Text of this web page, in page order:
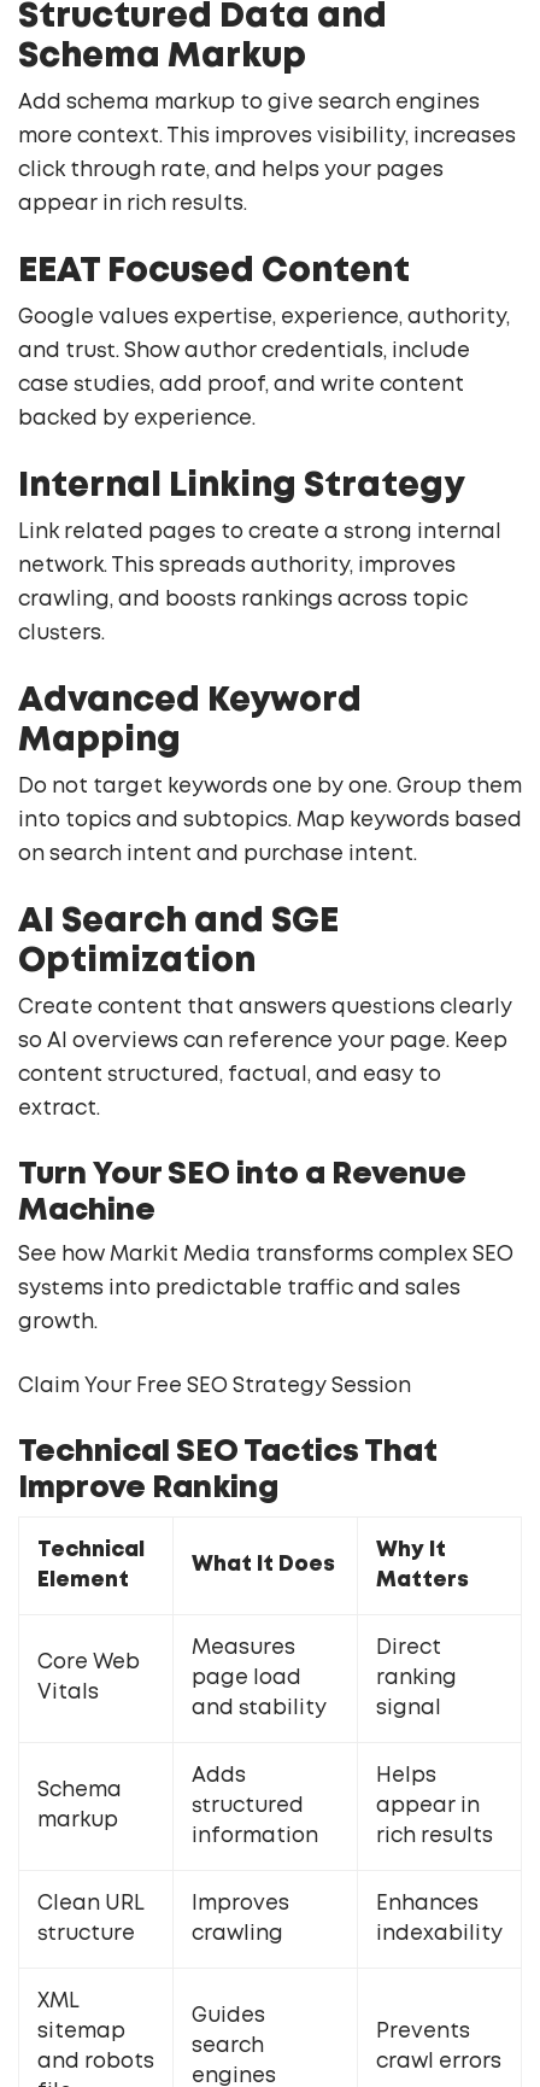
Structured Data and
Schema Markup
Add schema markup to give search engines
more context. This improves visibility, increases
click through rate, and helps your pages
appear in rich results.
EEAT Focused Content
Google values expertise, experience, authority,
and trust. Show author credentials, include
case studies, add proof, and write content
backed by experience.
Internal Linking Strategy
Link related pages to create a strong internal
network. This spreads authority, improves
crawling, and boosts rankings across topic
clusters.
Advanced Keyword
Mapping
Do not target keywords one by one. Group them
into topics and subtopics. Map keywords based
on search intent and purchase intent.
AI Search and SGE
Optimization
Create content that answers questions clearly
so AI overviews can reference your page. Keep
content structured, factual, and easy to
extract.
Turn Your SEO into a Revenue
Machine
See how Markit Media transforms complex SEO
systems into predictable traffic and sales
growth.
Claim Your Free SEO Strategy Session
Technical SEO Tactics That
Improve Ranking
Technical
Element
What It Does
Why It
Matters
Core Web
Vitals
Measures
page load
and stability
Direct
ranking
signal
Schema
markup
Adds
structured
information
Helps
appear in
rich results
Clean URL
structure
Improves
crawling
Enhances
indexability
XML
sitemap
and robots
Guides
search
engines
Prevents
crawl errors